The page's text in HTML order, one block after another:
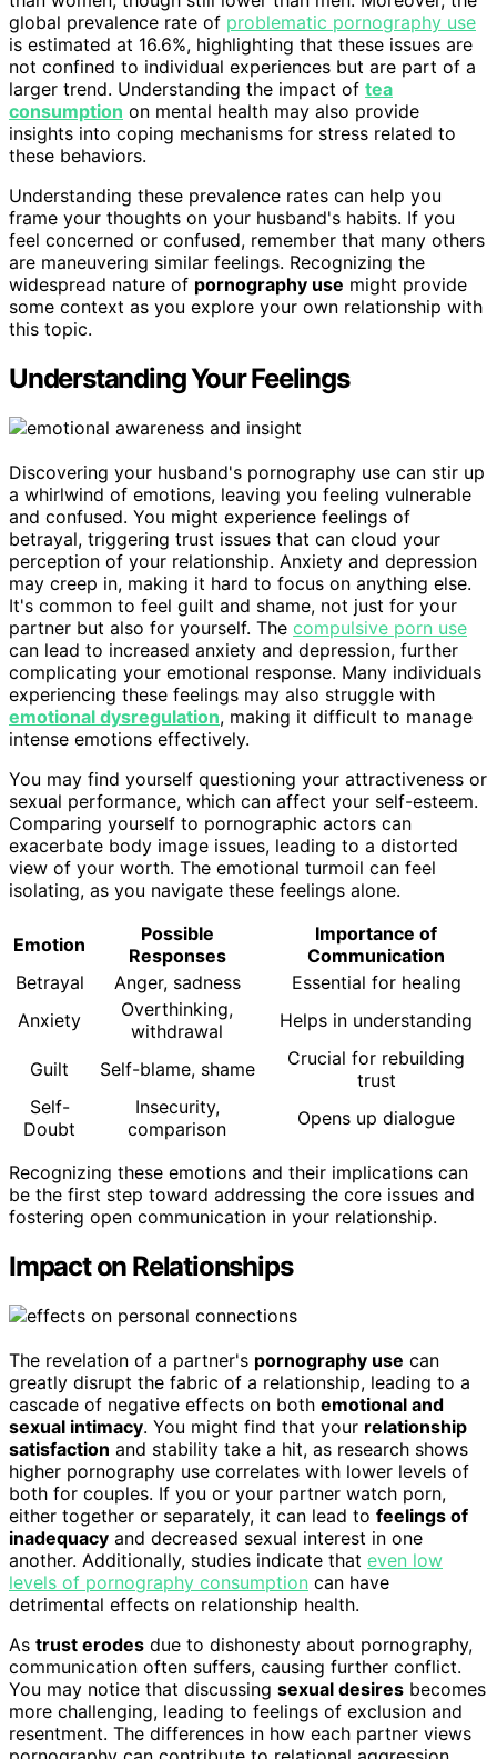
global prevalence rate of problematic pornography use
is estimated at 16.6%, highlighting that these issues are
not confined to individual experiences but are part of a
larger trend. Understanding the impact of tea
consumption on mental health may also provide
insights into coping mechanisms for stress related to
these behaviors.
Understanding these prevalence rates can help you
frame your thoughts on your husband's habits. If you
feel concerned or confused, remember that many others
are maneuvering similar feelings. Recognizing the
widespread nature of pornography use might provide
some context as you explore your own relationship with
this topic.
Understanding Your Feelings
Discovering your husband's pornography use can stir up
a whirlwind of emotions, leaving you feeling vulnerable
and confused. You might experience feelings of
betrayal, triggering trust issues that can cloud your
perception of your relationship. Anxiety and depression
may creep in, making it hard to focus on anything else.
It's common to feel guilt and shame, not just for your
partner but also for yourself. The compulsive porn use
can lead to increased anxiety and depression, further
complicating your emotional response. Many individuals
experiencing these feelings may also struggle with
emotional dysregulation, making it difficult to manage
intense emotions effectively.
You may find yourself questioning your attractiveness or
sexual performance, which can affect your self-esteem.
Comparing yourself to pornographic actors can
exacerbate body image issues, leading to a distorted
view of your worth. The emotional turmoil can feel
isolating, as you navigate these feelings alone.
Emotion
Possible
Responses
Importance of
Communication
Betrayal
Anger, sadness
Essential for healing
Anxiety
Overthinking,
withdrawal
Helps in understanding
Guilt Self-blame, shame
Crucial for rebuilding
trust
Self-
Doubt
Insecurity,
comparison
Opens up dialogue
Recognizing these emotions and their implications can
be the first step toward addressing the core issues and
fostering open communication in your relationship.
Impact on Relationships
The revelation of a partner's pornography use can
greatly disrupt the fabric of a relationship, leading to a
cascade of negative effects on both emotional and
sexual intimacy. You might find that your relationship
satisfaction and stability take a hit, as research shows
higher pornography use correlates with lower levels of
both for couples. If you or your partner watch porn,
either together or separately, it can lead to feelings of
inadequacy and decreased sexual interest in one
another. Additionally, studies indicate that even low
levels of pornography consumption can have
detrimental effects on relationship health.
As trust erodes due to dishonesty about pornography,
communication often suffers, causing further conflict.
You may notice that discussing sexual desires becomes
more challenging, leading to feelings of exclusion and
resentment. The differences in how each partner views